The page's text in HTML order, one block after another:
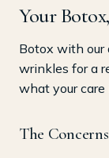
Your
Botox with our
wrinkles for a
what your care
The